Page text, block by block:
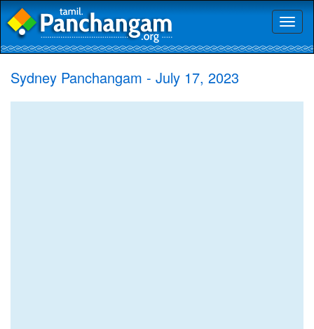
Sydney Panchangam - July 17, 2023